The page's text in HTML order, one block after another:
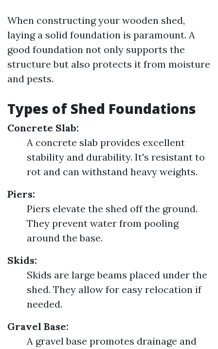
When constructing your wooden shed,
laying a solid foundation is paramount. A
good foundation not only supports the
structure but also protects it from moisture
and pests.
Types of Shed Foundations
Concrete Slab:
A concrete slab provides excellent
stability and durability. It's resistant to
rot and can withstand heavy weights.
Piers:
Piers elevate the shed off the ground.
They prevent water from pooling
around the base.
Skids:
Skids are large beams placed under the
shed. They allow for easy relocation if
needed.
Gravel Base:
A gravel base promotes drainage and